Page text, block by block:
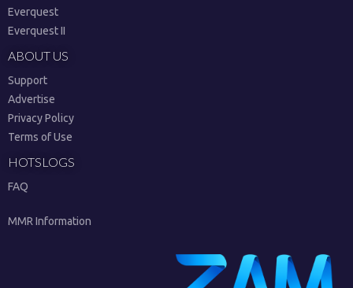
Everquest
Everquest II
ABOUT US
Support
Advertise
Privacy Policy
Terms of Use
HOTSLOGS
FAQ
MMR Information